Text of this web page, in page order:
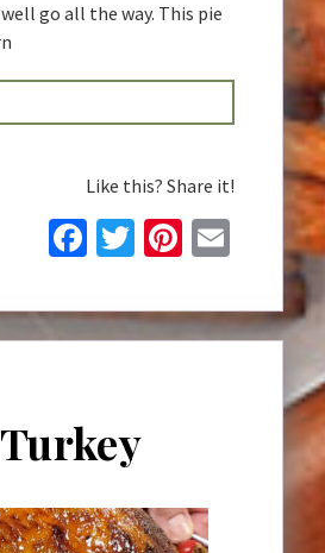
go all the way. This pie
Like this? Share it!
Facebook
TwitterEmail